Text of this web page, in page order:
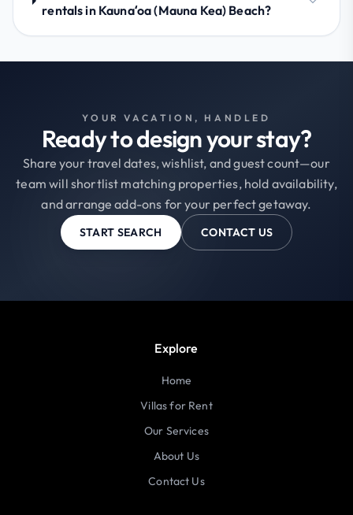
rentals in Kaunaʻoa (Mauna Kea) Beach?
YOUR VACATION, HANDLED
Ready to design your stay?
Share your travel dates, wishlist, and guest count—our
team will shortlist matching properties, hold availability,
and arrange add-ons for your perfect getaway.
START SEARCH CONTACT US
Explore
Home
Villas for Rent
Our Services
About Us
Contact Us